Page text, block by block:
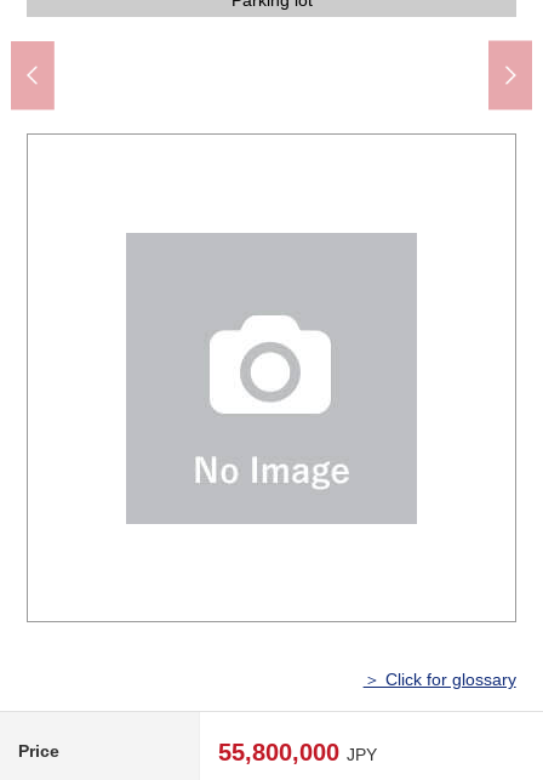
＞ Click for glossary
Price 55,800,000 JPY